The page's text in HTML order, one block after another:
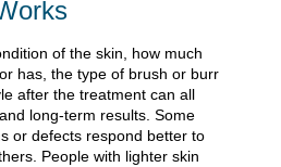
of the skin, how much
has, the type of brush or burr
after the treatment can all
long-term results. Some
or defects respond better to
People with lighter skin